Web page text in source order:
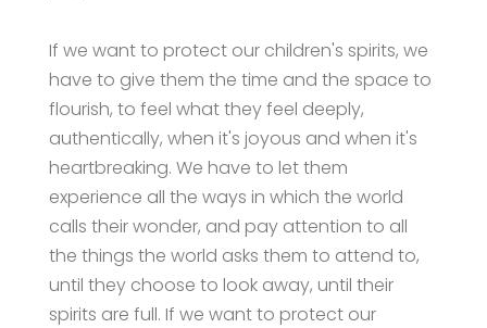
If we want to protect our children's spirits, we
have to give them the time and the space to
flourish, to feel what they feel deeply,
authentically, when it's joyous and when it's
heartbreaking. We have to let them
experience all the ways in which the world
calls their wonder, and pay attention to all
the things the world asks them to attend to,
until they choose to look away, until their
spirits are full. If we want to protect our